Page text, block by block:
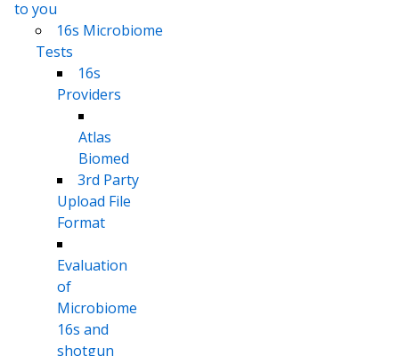
to you
16s Microbiome
Tests
16s
Providers
Atlas
Biomed
3rd Party
Upload File
Format
Evaluation
of
Microbiome
16s and
shotgun